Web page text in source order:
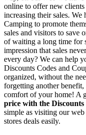
online to offer new
increasing their sales. We
Camping to promote
sales and visitors to save
of waiting a long time for
impression that sales
every day? We can help
Discounts Codes and
organized, without the
forgetting another
comfort of your home! A
price with the
simple as visiting our
stores deals easily.